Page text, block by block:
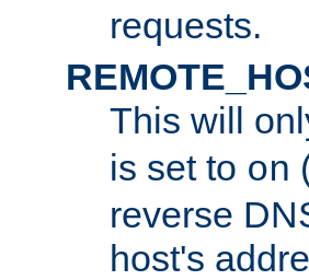
requests.
This will
is set to on
reverse
host's